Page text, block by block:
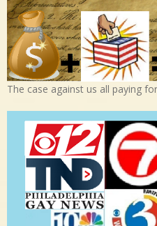
The case against us all paying